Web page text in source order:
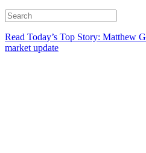
Read Today’s Top Story: Matthew
market update